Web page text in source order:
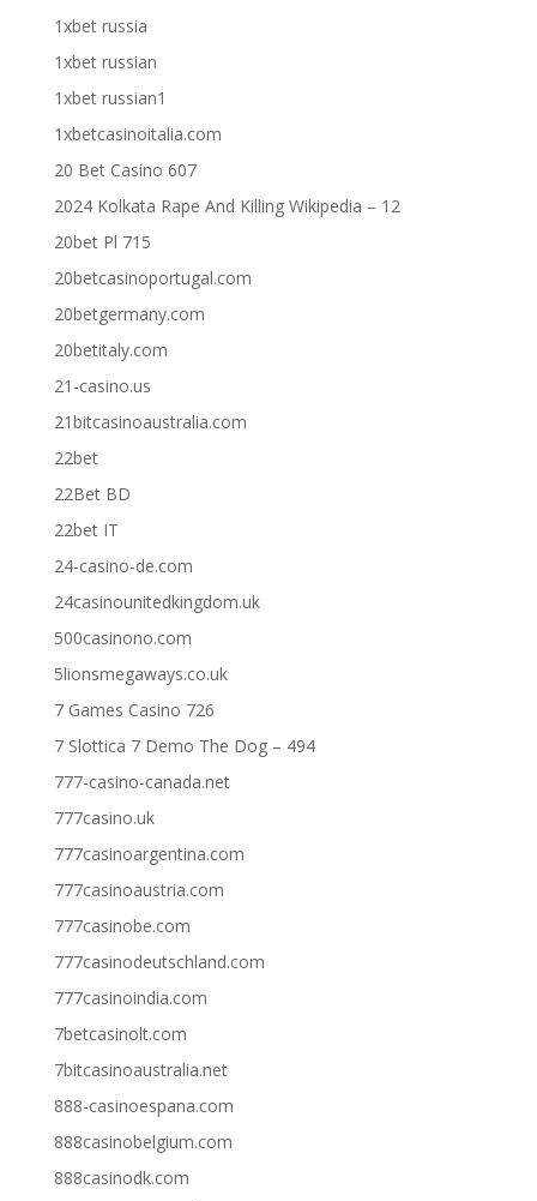
1xbet russia
1xbet russian
1xbet russian1
1xbetcasinoitalia.com
20 Bet Casino 607
2024 Kolkata Rape And Killing Wikipedia – 12
20bet Pl 715
20betcasinoportugal.com
20betgermany.com
20betitaly.com
21-casino.us
21bitcasinoaustralia.com
22bet
22Bet BD
22bet IT
24-casino-de.com
24casinounitedkingdom.uk
500casinono.com
5lionsmegaways.co.uk
7 Games Casino 726
7 Slottica 7 Demo The Dog – 494
777-casino-canada.net
777casino.uk
777casinoargentina.com
777casinoaustria.com
777casinobe.com
777casinodeutschland.com
777casinoindia.com
7betcasinolt.com
7bitcasinoaustralia.net
888-casinoespana.com
888casinobelgium.com
888casinodk.com